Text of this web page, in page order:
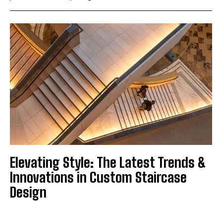
Elevating Style: The Latest Trends &
Innovations in Custom Staircase
Design